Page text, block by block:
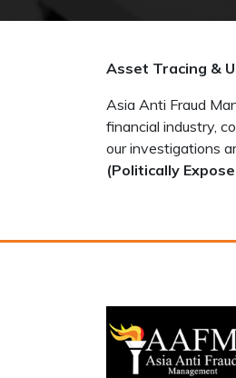
Asset Tracing &
Asia Anti Fraud
financial industry,
our investigations
(Politically